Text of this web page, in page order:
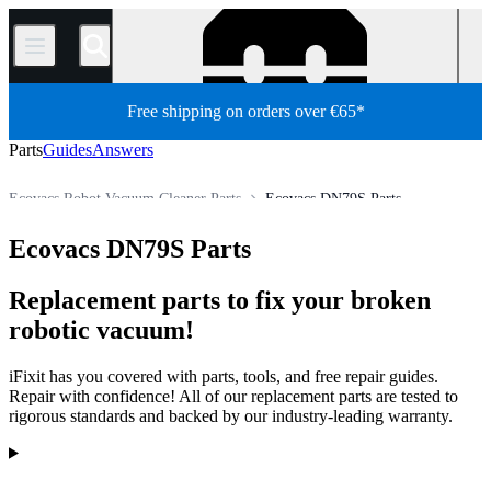
/
Free shipping on orders over €65*
PartsGuidesAnswers
Ecovacs DN79S Parts
Ecovacs Robot Vacuum Cleaner Parts
All Parts
Store
Ecovacs DN79S Parts
Replacement parts to fix your broken
robotic vacuum!
iFixit has you covered with parts, tools, and free repair guides.
Repair with confidence! All of our replacement parts are tested to
rigorous standards and backed by our industry-leading warranty.
Products